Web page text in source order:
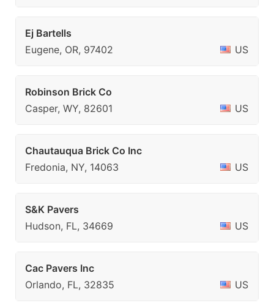
Ej Bartells
Eugene, OR, 97402
US
Robinson Brick Co
Casper, WY, 82601
US
Chautauqua Brick Co Inc
Fredonia, NY, 14063
US
S&K Pavers
Hudson, FL, 34669
US
Cac Pavers Inc
Orlando, FL, 32835
US